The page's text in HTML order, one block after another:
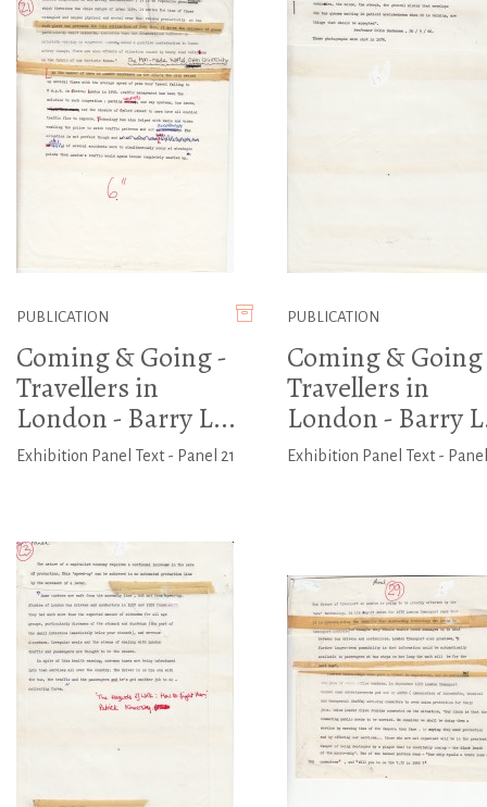
PUBLICATION
Coming & Going -
Travellers in
London - Barry L...
Exhibition Panel Text - Panel 21
PUBLICATION
Coming &
Travellers in
London - Barry
Exhibition Panel Text -